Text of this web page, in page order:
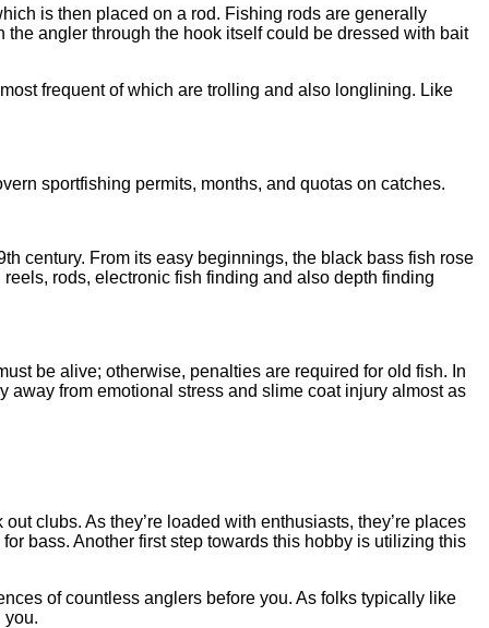
is then placed on a rod. Fishing rods are generally
angler through the hook itself could be dressed with bait
frequent of which are trolling and also longlining. Like
sportfishing permits, months, and quotas on catches.
century. From its easy beginnings, the black bass fish rose
rods, electronic fish finding and also depth finding
be alive; otherwise, penalties are required for old fish. In
away from emotional stress and slime coat injury almost as
clubs. As they’re loaded with enthusiasts, they’re places
bass. Another first step towards this hobby is utilizing this
of countless anglers before you. As folks typically like
you.